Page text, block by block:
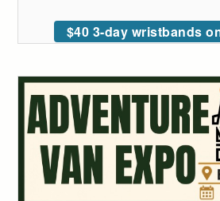
$40 3-day wristbands